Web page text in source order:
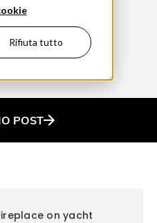
Rifiuta tutto
another (IT)
POST
on yacht